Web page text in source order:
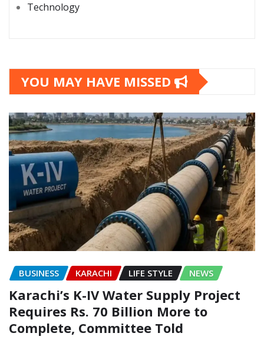
Technology
YOU MAY HAVE MISSED
BUSINESS KARACHI LIFE STYLE NEWS
Karachi’s K-IV Water Supply Project
Requires Rs. 70 Billion More to
Complete, Committee Told